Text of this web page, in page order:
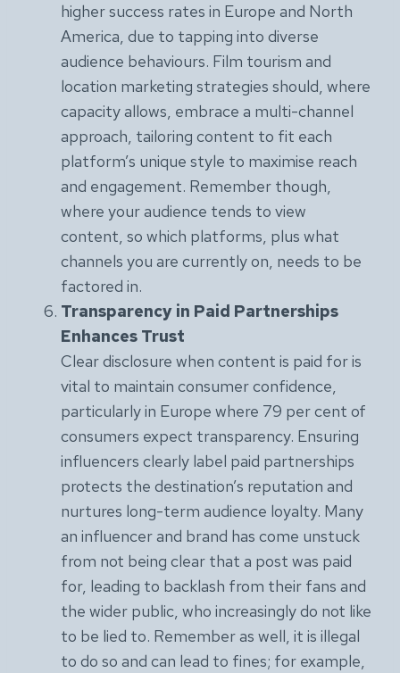
higher success rates in Europe and North
America, due to tapping into diverse
audience behaviours. Film tourism and
location marketing strategies should, where
capacity allows, embrace a multi-channel
approach, tailoring content to fit each
platform’s unique style to maximise reach
and engagement. Remember though,
where your audience tends to view
content, so which platforms, plus what
channels you are currently on, needs to be
factored in.
Transparency in Paid Partnerships
Enhances Trust
Clear disclosure when content is paid for is
vital to maintain consumer confidence,
particularly in Europe where 79 per cent of
consumers expect transparency. Ensuring
influencers clearly label paid partnerships
protects the destination’s reputation and
nurtures long-term audience loyalty. Many
an influencer and brand has come unstuck
from not being clear that a post was paid
for, leading to backlash from their fans and
the wider public, who increasingly do not like
to be lied to. Remember as well, it is illegal
to do so and can lead to fines; for example,